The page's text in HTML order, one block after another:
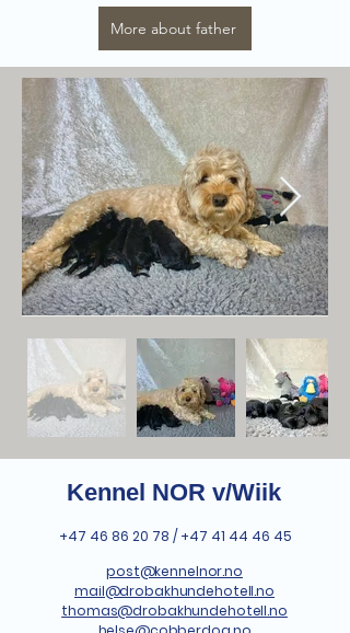
More about father
Kennel NOR v/Wiik
+47 46 86 20 78 / +47 41 44 46 45
post@kennelnor.no
mail@drobakhundehotell.no
thomas@drobakhundehotell.no